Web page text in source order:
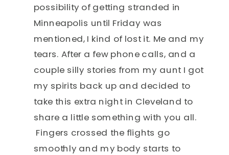
possibility of getting stranded in
Minneapolis until Friday was
mentioned, I kind of lost it. Me and my
tears. After a few phone calls, and a
couple silly stories from my aunt I got
my spirits back up and decided to
take this extra night in Cleveland to
share a little something with you all.
Fingers crossed the flights go
smoothly and my body starts to